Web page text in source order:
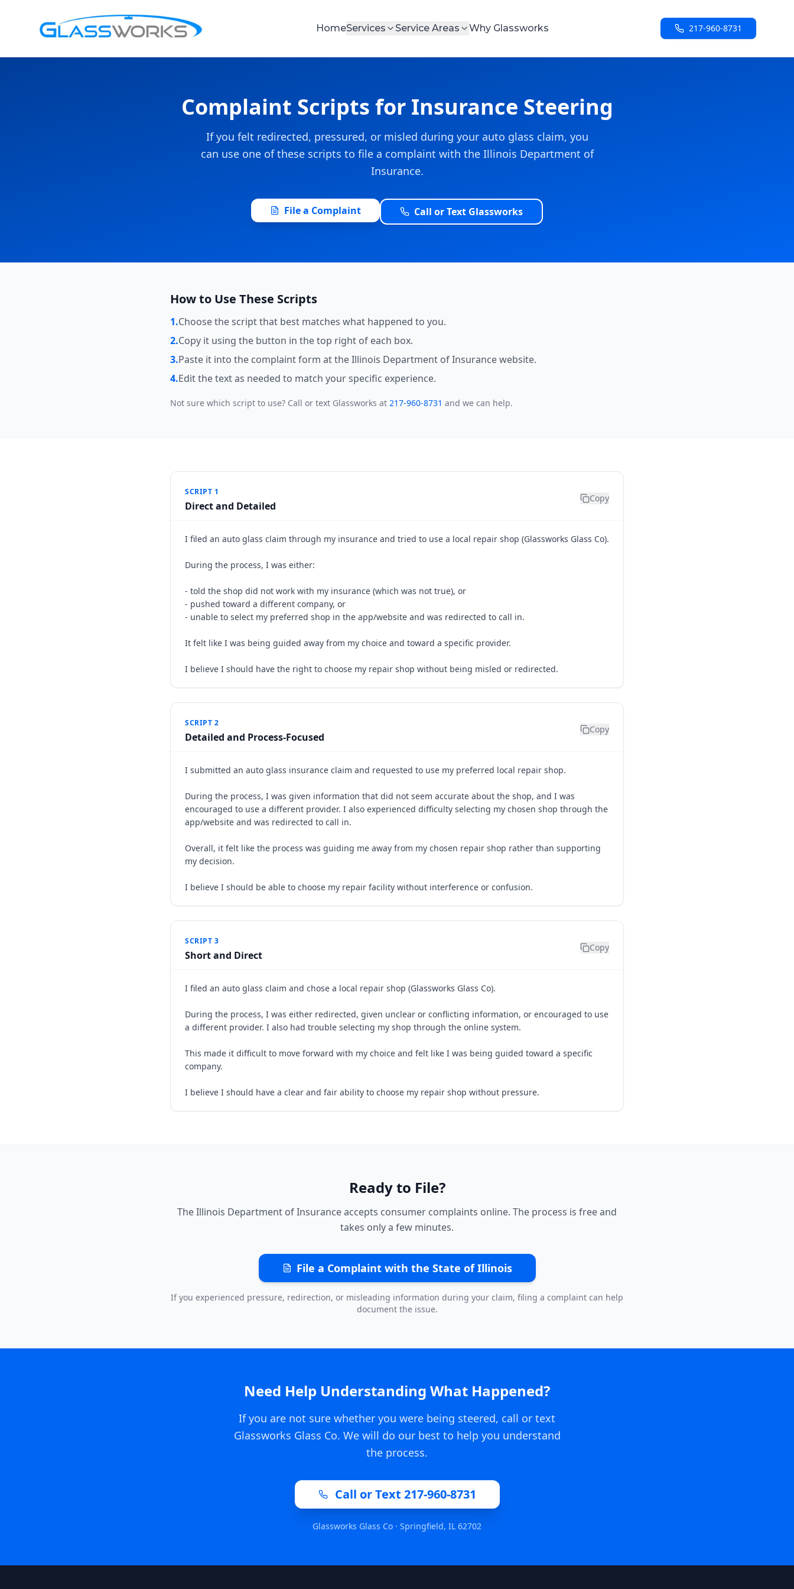
HomeServices Service Areas Why Glassworks 217-960-8731
Complaint Scripts for Insurance Steering
If you felt redirected, pressured, or misled during your auto glass claim, you
can use one of these scripts to file a complaint with the Illinois Department of
Insurance.
File a Complaint Call or Text Glassworks
How to Use These Scripts
1.Choose the script that best matches what happened to you.
2.Copy it using the button in the top right of each box.
3.Paste it into the complaint form at the Illinois Department of Insurance website.
4.Edit the text as needed to match your specific experience.
Not sure which script to use? Call or text Glassworks at 217-960-8731 and we can help.
SCRIPT 1
Direct and Detailed
Copy
I filed an auto glass claim through my insurance and tried to use a local repair shop (Glassworks Glass Co).
During the process, I was either:
- told the shop did not work with my insurance (which was not true), or
- pushed toward a different company, or
- unable to select my preferred shop in the app/website and was redirected to call in.
It felt like I was being guided away from my choice and toward a specific provider.
I believe I should have the right to choose my repair shop without being misled or redirected.
SCRIPT 2
Detailed and Process-Focused
Copy
I submitted an auto glass insurance claim and requested to use my preferred local repair shop.
During the process, I was given information that did not seem accurate about the shop, and I was
encouraged to use a different provider. I also experienced difficulty selecting my chosen shop through the
app/website and was redirected to call in.
Overall, it felt like the process was guiding me away from my chosen repair shop rather than supporting
my decision.
I believe I should be able to choose my repair facility without interference or confusion.
SCRIPT 3
Short and Direct
Copy
I filed an auto glass claim and chose a local repair shop (Glassworks Glass Co).
During the process, I was either redirected, given unclear or conflicting information, or encouraged to use
a different provider. I also had trouble selecting my shop through the online system.
This made it difficult to move forward with my choice and felt like I was being guided toward a specific
company.
I believe I should have a clear and fair ability to choose my repair shop without pressure.
Ready to File?
The Illinois Department of Insurance accepts consumer complaints online. The process is free and
takes only a few minutes.
File a Complaint with the State of Illinois
If you experienced pressure, redirection, or misleading information during your claim, filing a complaint can help
document the issue.
Need Help Understanding What Happened?
If you are not sure whether you were being steered, call or text
Glassworks Glass Co. We will do our best to help you understand
the process.
Call or Text 217-960-8731
Glassworks Glass Co · Springfield, IL 62702